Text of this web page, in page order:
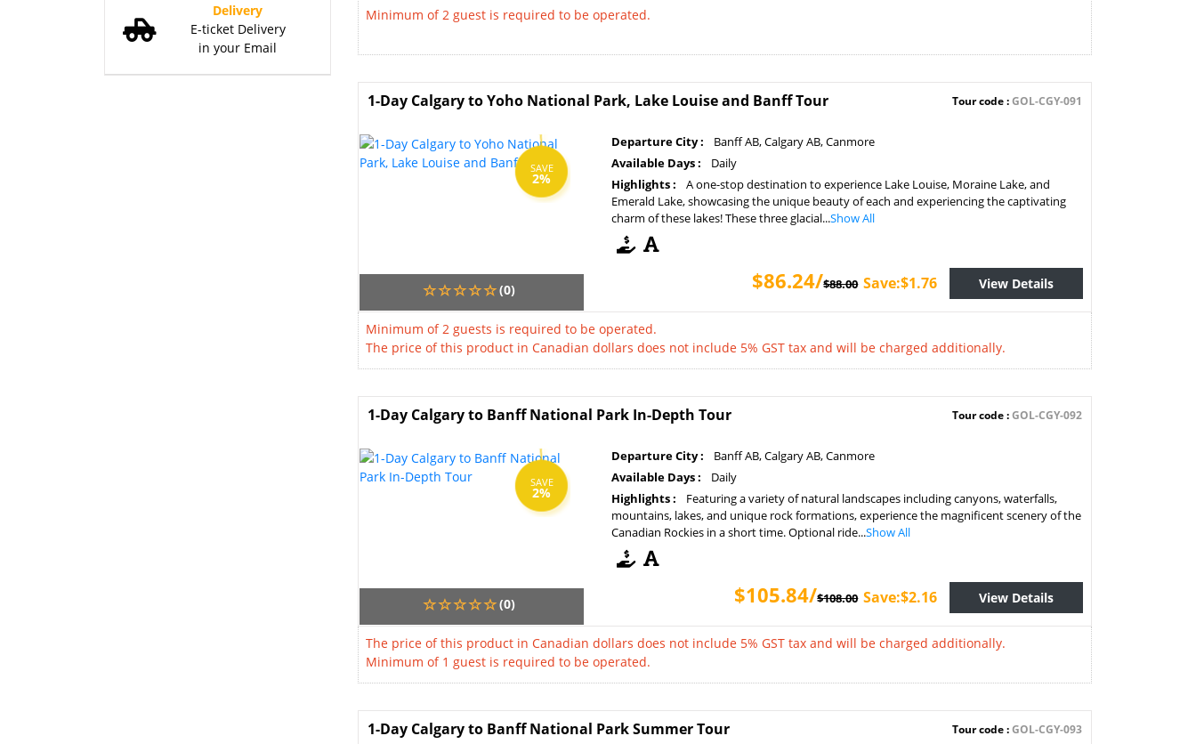
Delivery
E-ticket Delivery
in your Email
Minimum of 2 guest is required to be operated.
1-Day Calgary to Yoho National Park, Lake Louise and Banff Tour Tour code :GOL-CGY-091
SAVE
2%
(0)
Departure City :
Banff AB, Calgary AB, Canmore
Available Days :
Daily
Highlights :
A one-stop destination to experience Lake Louise, Moraine Lake, and
Emerald Lake, showcasing the unique beauty of each and experiencing the captivating
charm of these lakes! These three glacial...Show All
$86.24/$88.00 Save:$1.76 View Details
Minimum of 2 guests is required to be operated.
The price of this product in Canadian dollars does not include 5% GST tax and will be charged additionally.
1-Day Calgary to Banff National Park In-Depth Tour Tour code :GOL-CGY-092
SAVE
2%
(0)
Departure City :
Banff AB, Calgary AB, Canmore
Available Days :
Daily
Highlights :
Featuring a variety of natural landscapes including canyons, waterfalls,
mountains, lakes, and unique rock formations, experience the magnificent scenery of the
Canadian Rockies in a short time. Optional ride...Show All
$105.84/$108.00 Save:$2.16 View Details
The price of this product in Canadian dollars does not include 5% GST tax and will be charged additionally.
Minimum of 1 guest is required to be operated.
1-Day Calgary to Banff National Park Summer Tour Tour code :GOL-CGY-093